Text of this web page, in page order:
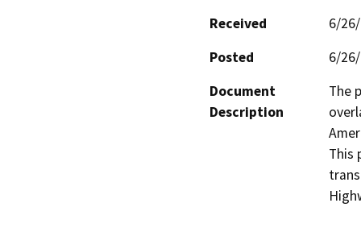
Received
6/
Posted
6/
Document
Description
The
This